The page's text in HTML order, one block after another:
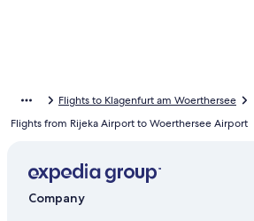
Flights to Klagenfurt am Woerthersee
Flights from Rijeka Airport to Woerthersee Airport
Company